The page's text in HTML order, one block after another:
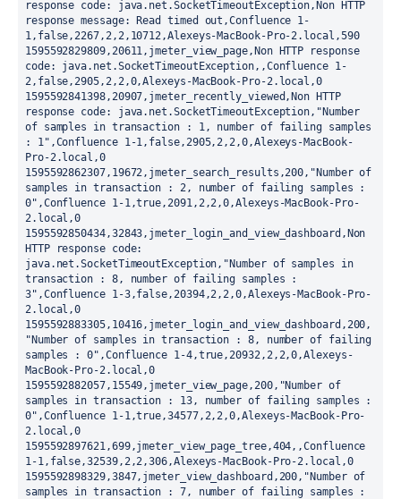
response code: java.net.SocketTimeoutException,Non HTTP
response message: Read timed out,Confluence 1-
1,false,2267,2,2,10712,Alexeys-MacBook-Pro-2.local,590
1595592829809,20611,jmeter_view_page,Non HTTP response
code: java.net.SocketTimeoutException,,Confluence 1-
2,false,2905,2,2,0,Alexeys-MacBook-Pro-2.local,0
1595592841398,20907,jmeter_recently_viewed,Non HTTP
response code: java.net.SocketTimeoutException,"Number
of samples in transaction : 1, number of failing samples
: 1",Confluence 1-1,false,2905,2,2,0,Alexeys-MacBook-
Pro-2.local,0
1595592862307,19672,jmeter_search_results,200,"Number of
samples in transaction : 2, number of failing samples :
0",Confluence 1-1,true,2091,2,2,0,Alexeys-MacBook-Pro-
2.local,0
1595592850434,32843,jmeter_login_and_view_dashboard,Non
HTTP response code:
java.net.SocketTimeoutException,"Number of samples in
transaction : 8, number of failing samples :
3",Confluence 1-3,false,20394,2,2,0,Alexeys-MacBook-Pro-
2.local,0
1595592883305,10416,jmeter_login_and_view_dashboard,200,
"Number of samples in transaction : 8, number of failing
samples : 0",Confluence 1-4,true,20932,2,2,0,Alexeys-
MacBook-Pro-2.local,0
1595592882057,15549,jmeter_view_page,200,"Number of
samples in transaction : 13, number of failing samples :
0",Confluence 1-1,true,34577,2,2,0,Alexeys-MacBook-Pro-
2.local,0
1595592897621,699,jmeter_view_page_tree,404,,Confluence
1-1,false,32539,2,2,306,Alexeys-MacBook-Pro-2.local,0
1595592898329,3847,jmeter_view_dashboard,200,"Number of
samples in transaction : 7, number of failing samples :